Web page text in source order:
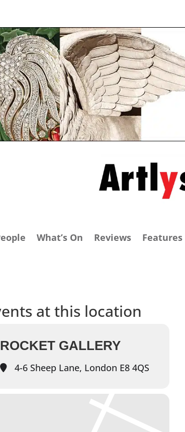
What’s On Reviews Features
at this location
ROCKET GALLERY
4-6 Sheep Lane, London E8 4QS